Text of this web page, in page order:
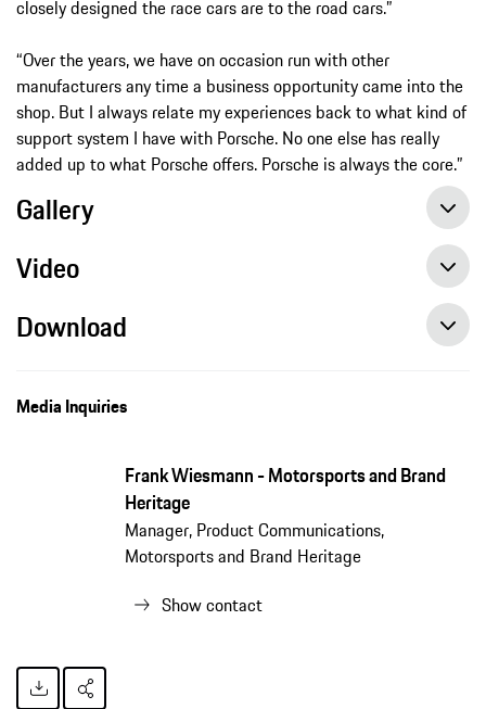
closely designed the race cars are to the road cars.”
“Over the years, we have on occasion run with other
manufacturers any time a business opportunity came into the
shop. But I always relate my experiences back to what kind of
support system I have with Porsche. No one else has really
added up to what Porsche offers. Porsche is always the core.”
Gallery
Video
Download
Media Inquiries
Frank Wiesmann - Motorsports and Brand
Heritage
Manager, Product Communications,
Motorsports and Brand Heritage
Show contact